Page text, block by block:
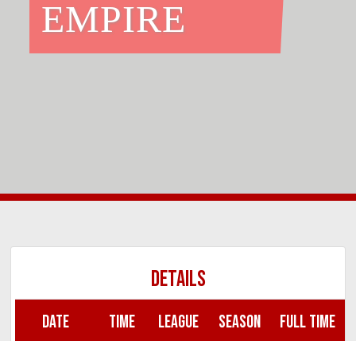
EMPIRE
DETAILS
DATE TIME LEAGUE SEASON FULL TIME